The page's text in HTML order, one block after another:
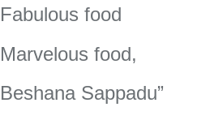
Fabulous food
Marvelous food,
Beshana Sappadu”